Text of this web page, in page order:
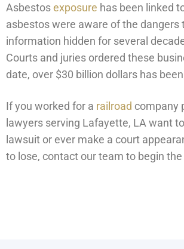
Asbestosexposure has been linked
asbestos were aware of the dangers
information hidden for several
Courts and juries ordered these
date, over $30 billion dollars has
If you worked for a railroad company
lawyers serving Lafayette, LA want
lawsuit or ever make a court
to lose, contact our team to begin